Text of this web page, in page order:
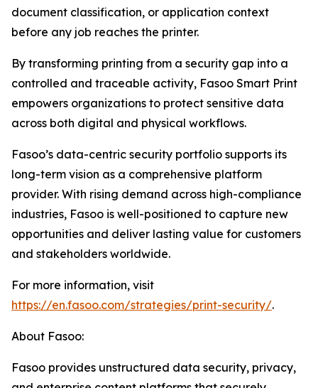
document classification, or application context
before any job reaches the printer.
By transforming printing from a security gap into a
controlled and traceable activity, Fasoo Smart Print
empowers organizations to protect sensitive data
across both digital and physical workflows.
Fasoo’s data-centric security portfolio supports its
long-term vision as a comprehensive platform
provider. With rising demand across high-compliance
industries, Fasoo is well-positioned to capture new
opportunities and deliver lasting value for customers
and stakeholders worldwide.
For more information, visit
https://en.fasoo.com/strategies/print-security/.
About Fasoo:
Fasoo provides unstructured data security, privacy,